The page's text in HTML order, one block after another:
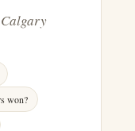
won?